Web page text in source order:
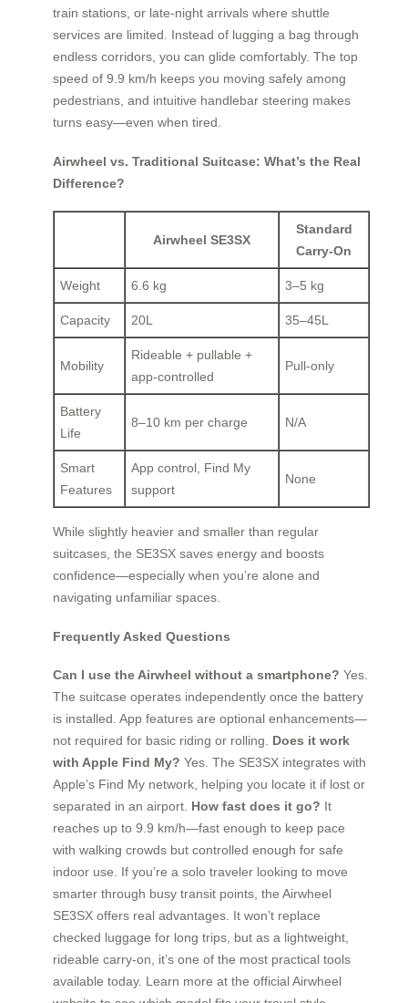
train stations, or late-night arrivals where shuttle
services are limited. Instead of lugging a bag through
endless corridors, you can glide comfortably. The top
speed of 9.9 km/h keeps you moving safely among
pedestrians, and intuitive handlebar steering makes
turns easy—even when tired.
Airwheel vs. Traditional Suitcase: What’s the Real
Difference?
Airwheel SE3SX
Standard
Carry-On
Weight 6.6 kg 3–5 kg
Capacity 20L 35–45L
Mobility
Rideable + pullable +
app-controlled
Pull-only
Battery
Life
8–10 km per charge N/A
Smart
Features
App control, Find My
support
None
While slightly heavier and smaller than regular
suitcases, the SE3SX saves energy and boosts
confidence—especially when you’re alone and
navigating unfamiliar spaces.
Frequently Asked Questions
Can I use the Airwheel without a smartphone? Yes.
The suitcase operates independently once the battery
is installed. App features are optional enhancements—
not required for basic riding or rolling. Does it work
with Apple Find My? Yes. The SE3SX integrates with
Apple’s Find My network, helping you locate it if lost or
separated in an airport. How fast does it go? It
reaches up to 9.9 km/h—fast enough to keep pace
with walking crowds but controlled enough for safe
indoor use. If you’re a solo traveler looking to move
smarter through busy transit points, the Airwheel
SE3SX offers real advantages. It won’t replace
checked luggage for long trips, but as a lightweight,
rideable carry-on, it’s one of the most practical tools
available today. Learn more at the official Airwheel